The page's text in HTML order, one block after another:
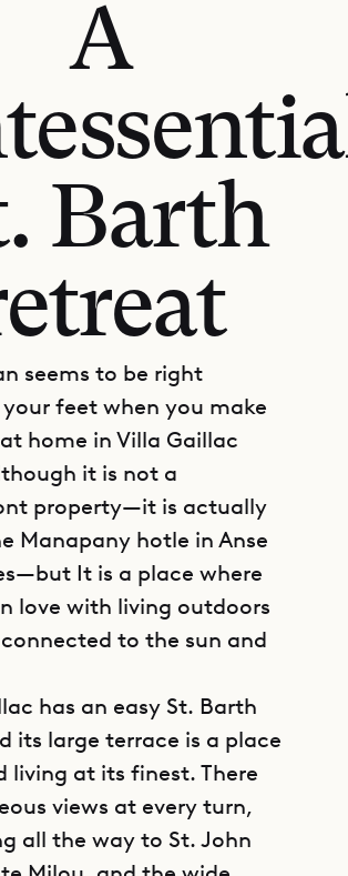
A
Barth
seems to be right
feet when you make
home in Villa Gaillac
it is not a
property—it is actually
Manapany hotle in Anse
It is a place where
love with living outdoors
to the sun and
has an easy St. Barth
its large terrace is a place
living at its finest. There
views at every turn,
all the way to St. John